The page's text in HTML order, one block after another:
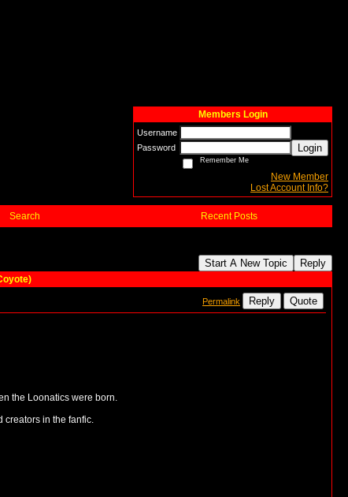
Members Login
Username
Password
Login
Remember Me
New Member
Lost Account Info?
Search Recent Posts
Start A New Topic Reply
Permalink Reply Quote
the Loonatics were born.
creators in the fanfic.